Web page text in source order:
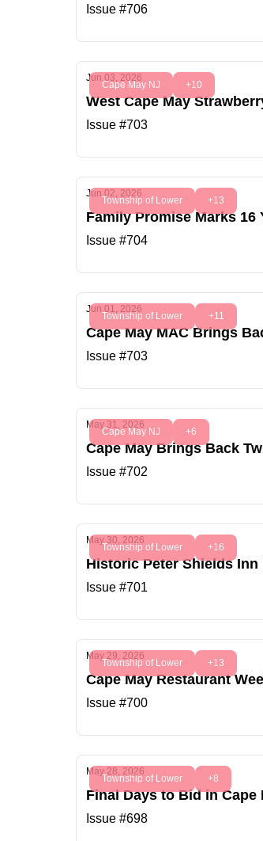
Issue #706
Cape May NJ +10
Jun 03, 2026
West Cape May
Issue #703
Township of Lower +13
Jun 02, 2026
Family Promise Marks 16
Issue #704
Township of Lower +11
Jun 01, 2026
Cape May MAC Brings
Issue #703
Cape May NJ +6
May 31, 2026
Cape May Brings Back
Issue #702
Township of Lower +16
May 30, 2026
Historic Peter Shields Inn
Issue #701
Township of Lower +13
May 29, 2026
Cape May Restaurant
Issue #700
Township of Lower +8
May 28, 2026
Final Days to Bid in Cape
Issue #698